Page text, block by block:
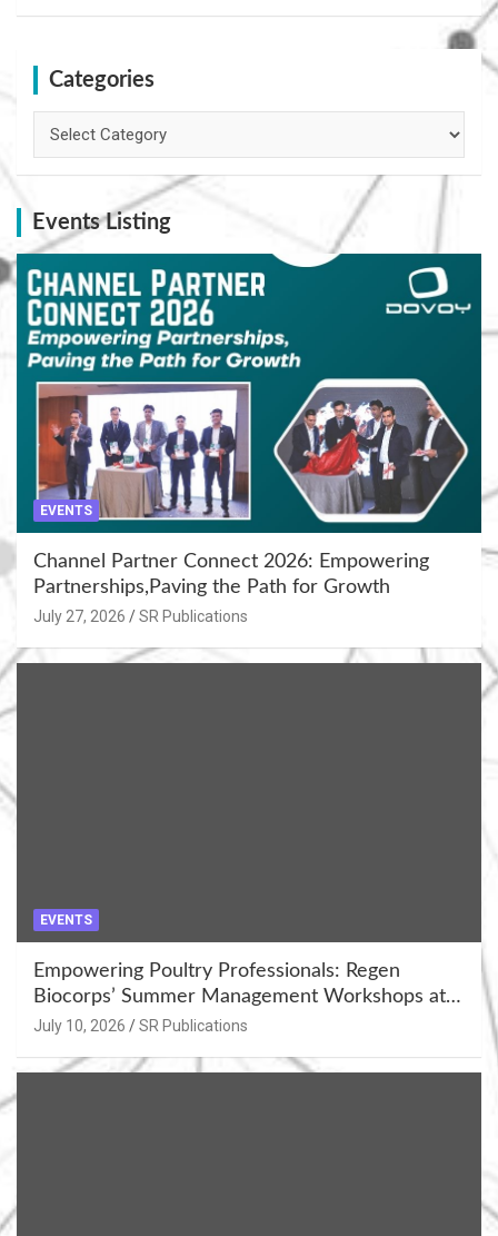
Categories
Events Listing
EVENTS
Channel Partner Connect 2026: Empowering
Partnerships,Paving the Path for Growth
July 27, 2026 SR Publications
EVENTS
Empowering Poultry Professionals: Regen
Biocorps’ Summer Management Workshops at
Khujner & Azamgarh
July 10, 2026 SR Publications